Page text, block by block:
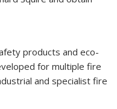
products and eco-
for multiple fire
and specialist fire